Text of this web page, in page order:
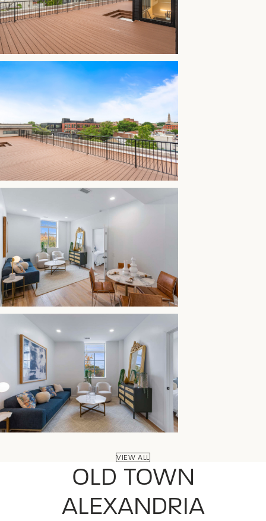
VIEW ALL
OLD TOWN
ALEXANDRIA